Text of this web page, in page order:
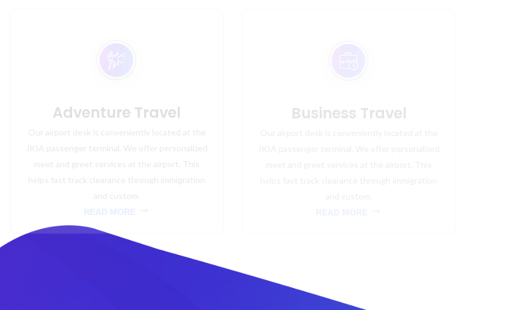
Our airport desk is conveniently located at the
meet and greet services at the airport. This
helps fast track clearance through immigration
and custom.
READ MORE
Our airport desk is conveniently located at the